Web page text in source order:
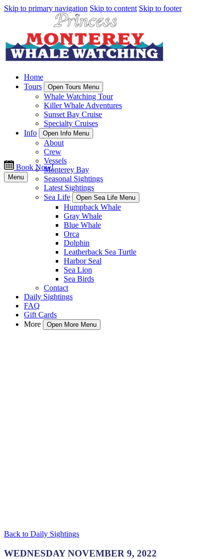
Skip to primary navigation Skip to content Skip to footer
Home
Tours
Open Tours Menu
Whale Watching Tour
Killer Whale Adventures
Sunset Bay Cruise
Specialty Cruises
Info
Open Info Menu
About
Crew
Vessels
Monterey Bay
Seasonal Sightings
Latest Sightings
Sea Life
Open Sea Life Menu
Humpback Whale
Gray Whale
Blue Whale
Orca
Dolphin
Leatherback Sea Turtle
Harbor Seal
Sea Lion
Sea Birds
Contact
Daily Sightings
FAQ
Gift Cards
More
Open More Menu
Book Now!
Menu
Back to Daily Sightings
WEDNESDAY NOVEMBER 9, 2022